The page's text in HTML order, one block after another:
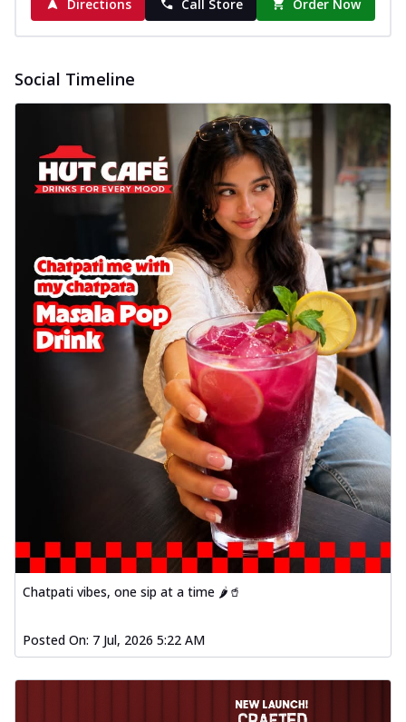
Directions Call Store Order Now
Social Timeline
Chatpati vibes, one sip at a time 🌶️🥤
Posted On: 7 Jul, 2026 5:22 AM